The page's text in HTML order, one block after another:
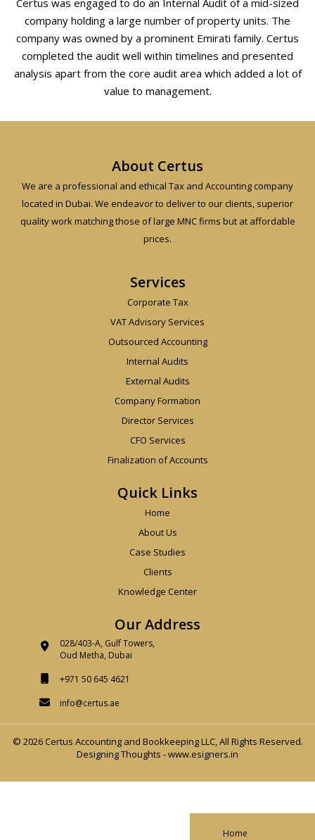
Certus was engaged to do an Internal Audit of a mid-sized
company holding a large number of property units. The
company was owned by a prominent Emirati family. Certus
completed the audit well within timelines and presented
analysis apart from the core audit area which added a lot of
value to management.
About Certus
We are a professional and ethical Tax and Accounting company
located in Dubai. We endeavor to deliver to our clients, superior
quality work matching those of large MNC firms but at affordable
prices.
Services
Corporate Tax
VAT Advisory Services
Outsourced Accounting
Internal Audits
External Audits
Company Formation
Director Services
CFO Services
Finalization of Accounts
Quick Links
Home
About Us
Case Studies
Clients
Knowledge Center
Our Address
028/403-A, Gulf Towers,
Oud Metha, Dubai
+971 50 645 4621
info@certus.ae
© 2026 Certus Accounting and Bookkeeping LLC, All Rights Reserved.
Designing Thoughts -www.esigners.in
Home